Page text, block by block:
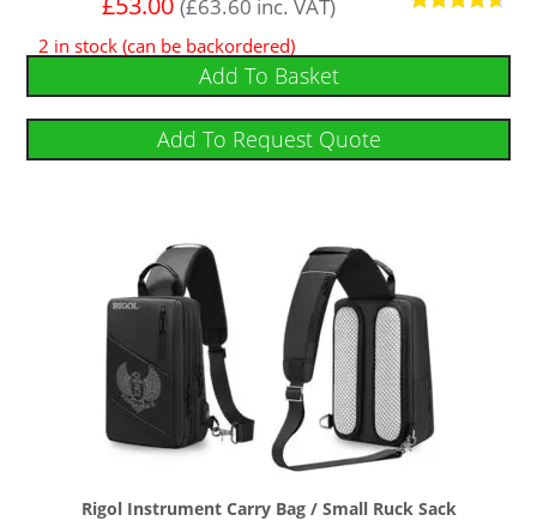
out of 5
(£63.60 inc. VAT)
2 in stock (can be backordered)
Add To Basket
Add To Request Quote
Rigol Instrument Carry Bag / Small Ruck Sack